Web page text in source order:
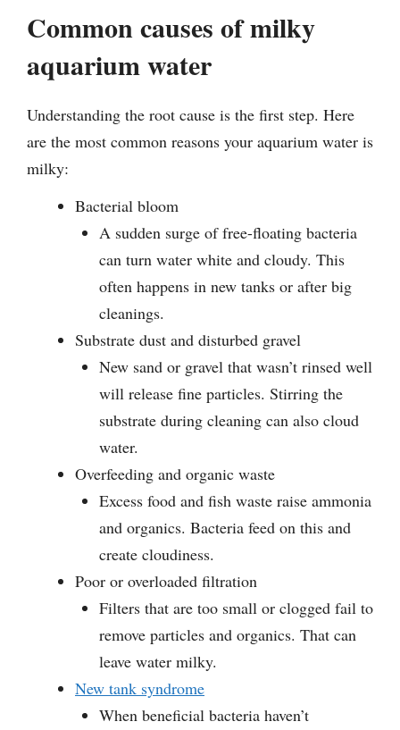
Common causes of milky
aquarium water
Understanding the root cause is the first step. Here
are the most common reasons your aquarium water is
milky:
Bacterial bloom
A sudden surge of free-floating bacteria
can turn water white and cloudy. This
often happens in new tanks or after big
cleanings.
Substrate dust and disturbed gravel
New sand or gravel that wasn’t rinsed well
will release fine particles. Stirring the
substrate during cleaning can also cloud
water.
Overfeeding and organic waste
Excess food and fish waste raise ammonia
and organics. Bacteria feed on this and
create cloudiness.
Poor or overloaded filtration
Filters that are too small or clogged fail to
remove particles and organics. That can
leave water milky.
New tank syndrome
When beneficial bacteria haven’t